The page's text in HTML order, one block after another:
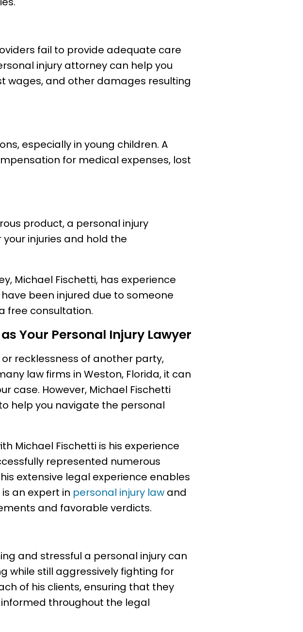
fail to provide adequate care
injury attorney can help you
wages, and other damages resulting
especially in young children. A
for medical expenses, lost
product, a personal injury
injuries and hold the
Michael Fischetti, has experience
been injured due to someone
free consultation.
Your Personal Injury Lawyer
recklessness of another party,
law firms in Weston, Florida, it can
case. However, Michael Fischetti
help you navigate the personal
Michael Fischetti is his experience
represented numerous
extensive legal experience enables
an expert in personal injury law and
and favorable verdicts.
and stressful a personal injury can
while still aggressively fighting for
of his clients, ensuring that they
throughout the legal